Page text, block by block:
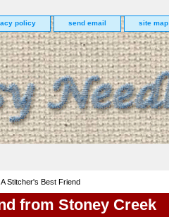
policy send email site map
A Stitcher's Best Friend
from Stoney Creek